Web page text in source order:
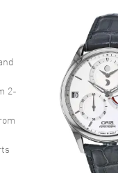
2-